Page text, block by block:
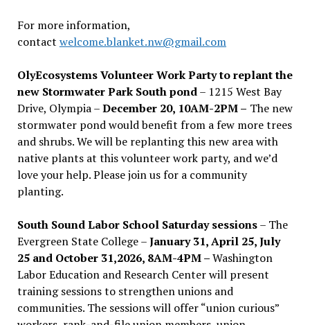
For more information,
contact welcome.blanket.nw@gmail.com
OlyEcosystems Volunteer Work Party to replant the
new Stormwater Park South pond– 1215 West Bay
Drive, Olympia –December 20, 10AM-2PM – The new
stormwater pond would benefit from a few more trees
and shrubs. We will be replanting this new area with
native plants at this volunteer work party, and we’d
love your help. Please join us for a community
planting.
South Sound Labor School Saturday sessions– The
Evergreen State College –January 31, April 25, July
25 and October 31,2026, 8AM-4PM –Washington
Labor Education and Research Center will present
training sessions to strengthen unions and
communities. The sessions will offer “union curious”